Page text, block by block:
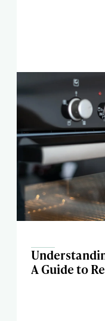
A Guide to